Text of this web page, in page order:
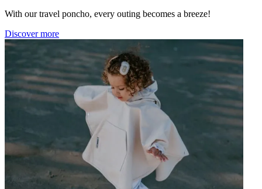
With our travel poncho, every outing becomes a breeze!
Discover more